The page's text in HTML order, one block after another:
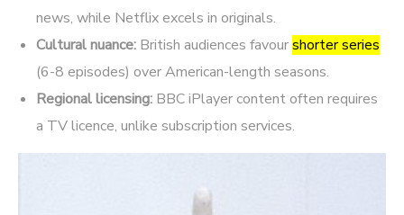
news, while Netflix excels in originals.
Cultural nuance: British audiences favourshorter series
(6-8 episodes) over American-length seasons.
Regional licensing: BBC iPlayer content often requires
a TV licence, unlike subscription services.